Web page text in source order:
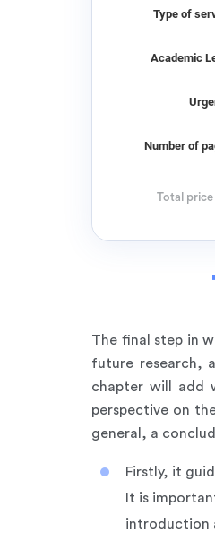
Type of
Academic
Number of
Total price
The final step in
future research,
chapter will add
perspective on
general, a
Firstly, it
It is
introduction